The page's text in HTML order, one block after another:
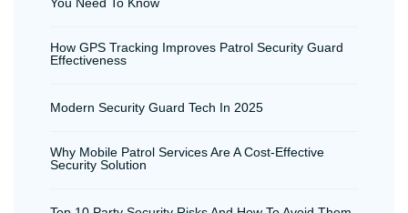
How GPS Tracking Improves Patrol Security Guard
Effectiveness
Modern Security Guard Tech In 2025
Why Mobile Patrol Services Are A Cost-Effective
Security Solution